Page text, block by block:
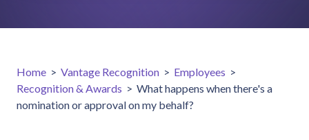
Home > Vantage Recognition > Employees >
Recognition & Awards > What happens when there's a
nomination or approval on my behalf?